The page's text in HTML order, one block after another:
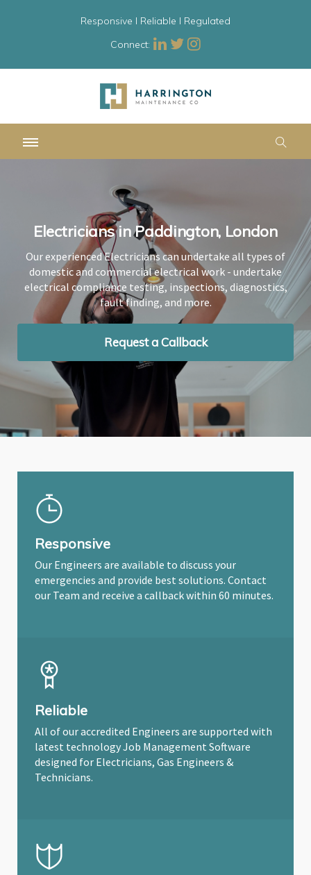
Responsive l Reliable l Regulated
Connect:
Electricians in Paddington, London
Our experienced Electricians can undertake all types of
domestic and commercial electrical work - undertake
electrical compliance testing, inspections, diagnostics,
fault finding, and more.
Request a Callback
Electricians in Paddington, London
Our experienced Electricians can undertake all types of
domestic and commercial electrical work - undertake
electrical compliance testing, inspections, diagnostics,
fault finding, and more.
Request a Callback
Electricians in Paddington, London
Our experienced Electricians can undertake all types of
domestic and commercial electrical work - undertake
electrical compliance testing, inspections, diagnostics,
fault finding, and more.
Request a Callback
Responsive
Our Engineers are available to discuss your
emergencies and provide best solutions. Contact
our Team and receive a callback within 60 minutes.
Reliable
All of our accredited Engineers are supported with
latest technology Job Management Software
designed for Electricians, Gas Engineers &
Technicians.